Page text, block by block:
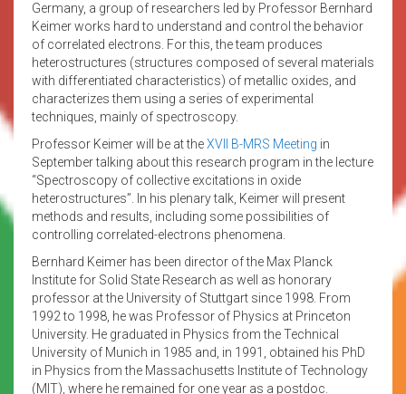
Germany, a group of researchers led by Professor Bernhard
Keimer works hard to understand and control the behavior
of correlated electrons. For this, the team produces
heterostructures (structures composed of several materials
with differentiated characteristics) of metallic oxides, and
characterizes them using a series of experimental
techniques, mainly of spectroscopy.
Professor Keimer will be at theXVII B-MRS Meeting in
September talking about this research program in the lecture
“Spectroscopy of collective excitations in oxide
heterostructures”. In his plenary talk, Keimer will present
methods and results, including some possibilities of
controlling correlated-electrons phenomena.
Bernhard Keimer has been director of the Max Planck
Institute for Solid State Research as well as honorary
professor at the University of Stuttgart since 1998. From
1992 to 1998, he was Professor of Physics at Princeton
University. He graduated in Physics from the Technical
University of Munich in 1985 and, in 1991, obtained his PhD
in Physics from the Massachusetts Institute of Technology
(MIT), where he remained for one year as a postdoc.